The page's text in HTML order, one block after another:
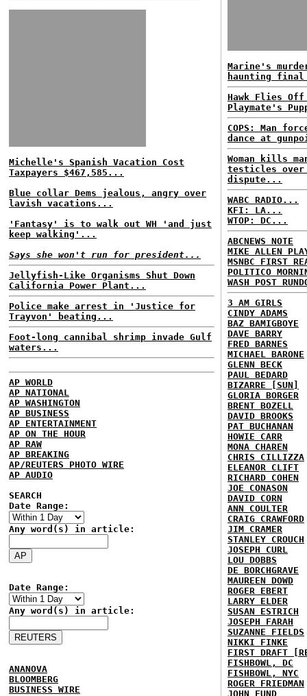
Michelle's Spanish Vacation Cost
Taxpayers $467,585...
Blue collar Dems jealous, angry over
lavish vacations...
'Fantasy' is to walk out WH 'and just
keep walking'...
Says she won't run for president...
Jellyfish-Like Organisms Shut Down
California Power Plant...
Police make arrest in 'Justice for
Trayvon' beating...
Foot-long cannibal shrimp invade Gulf
waters...
AP WORLD
AP NATIONAL
AP WASHINGTON
AP BUSINESS
AP ENTERTAINMENT
AP ON THE HOUR
AP RAW
AP BREAKING
AP/REUTERS PHOTO WIRE
AP AUDIO
SEARCH
Date Range:
Any word(s) in article:
Date Range:
Any word(s) in article:
ANANOVA
BLOOMBERG
BUSINESS WIRE
Marine's
haunting
Hawk Flies Off
Playmate's
COPS: Man
dance at
Woman kills
testicles over
dispute...
WABC RADIO...
KFI: LA...
WTOP: DC...
ABCNEWS NOTE
MIKE ALLEN
MSNBC FIRST
POLITICO
WASH POST
3 AM GIRLS
CINDY ADAMS
BAZ BAMIGBOYE
DAVE BARRY
FRED BARNES
MICHAEL BARONE
GLENN BECK
PAUL BEDARD
BIZARRE [SUN]
GLORIA BORGER
BRENT BOZELL
DAVID BROOKS
PAT BUCHANAN
HOWIE CARR
MONA CHAREN
CHRIS CILLIZZA
ELEANOR CLIFT
RICHARD COHEN
JOE CONASON
DAVID CORN
ANN COULTER
CRAIG CRAWFORD
JIM CRAMER
STANLEY CROUCH
JOSEPH CURL
LOU DOBBS
DE BORCHGRAVE
MAUREEN DOWD
ROGER EBERT
LARRY ELDER
SUSAN ESTRICH
JOSEPH FARAH
SUZANNE FIELDS
NIKKI FINKE
FIRST DRAFT
FISHBOWL, DC
FISHBOWL, NYC
ROGER FRIEDMAN
JOHN FUND